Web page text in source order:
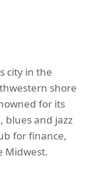
city in the
shore
for its
blues and jazz
for finance,
Midwest.